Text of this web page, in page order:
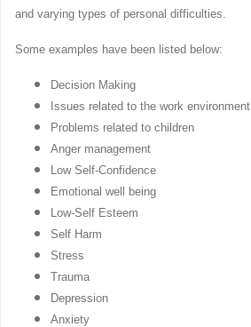
and varying types of personal difficulties.
Some examples have been listed below:
Decision Making
Issues related to the work environment
Problems related to children
Anger management
Low Self-Confidence
Emotional well being
Low-Self Esteem
Self Harm
Stress
Trauma
Depression
Anxiety